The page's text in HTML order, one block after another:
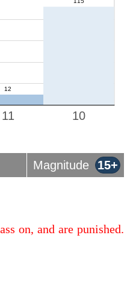
10
11
Magnitude 15+
on, and are punished.